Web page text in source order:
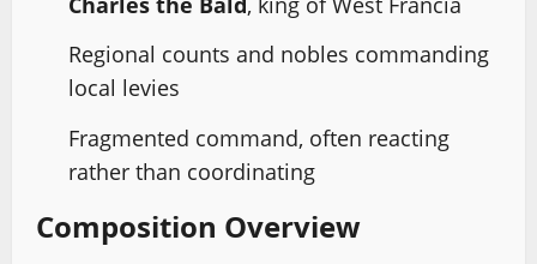
Regional counts and nobles commanding
local levies
Fragmented command, often reacting
rather than coordinating
Composition Overview